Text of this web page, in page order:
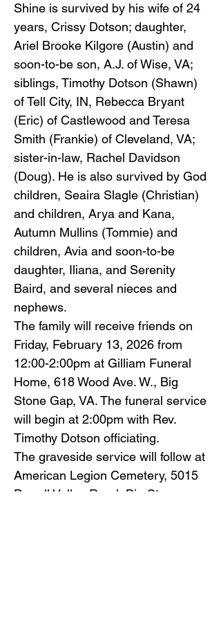
Shine is survived by his wife of 24
years, Crissy Dotson; daughter,
Ariel Brooke Kilgore (Austin) and
soon-to-be son, A.J. of Wise, VA;
siblings, Timothy Dotson (Shawn)
of Tell City, IN, Rebecca Bryant
(Eric) of Castlewood and Teresa
Smith (Frankie) of Cleveland, VA;
sister-in-law, Rachel Davidson
(Doug). He is also survived by God
children, Seaira Slagle (Christian)
and children, Arya and Kana,
Autumn Mullins (Tommie) and
children, Avia and soon-to-be
daughter, Iliana, and Serenity
Baird, and several nieces and
nephews.
The family will receive friends on
Friday, February 13, 2026 from
12:00-2:00pm at Gilliam Funeral
Home, 618 Wood Ave. W., Big
Stone Gap, VA. The funeral service
will begin at 2:00pm with Rev.
Timothy Dotson officiating.
The graveside service will follow at
American Legion Cemetery, 5015
Powell Valley Road, Big Stone